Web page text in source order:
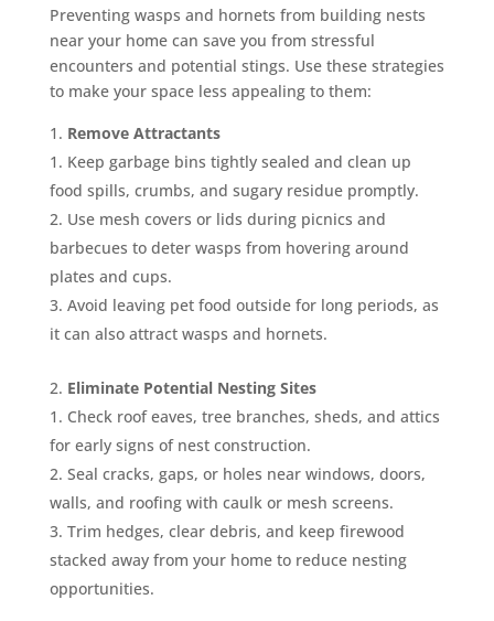
Preventing wasps and hornets from building nests
near your home can save you from stressful
encounters and potential stings. Use these strategies
to make your space less appealing to them:
Remove Attractants
Keep garbage bins tightly sealed and clean up
food spills, crumbs, and sugary residue promptly.
Use mesh covers or lids during picnics and
barbecues to deter wasps from hovering around
plates and cups.
Avoid leaving pet food outside for long periods, as
it can also attract wasps and hornets.
Eliminate Potential Nesting Sites
Check roof eaves, tree branches, sheds, and attics
for early signs of nest construction.
Seal cracks, gaps, or holes near windows, doors,
walls, and roofing with caulk or mesh screens.
Trim hedges, clear debris, and keep firewood
stacked away from your home to reduce nesting
opportunities.